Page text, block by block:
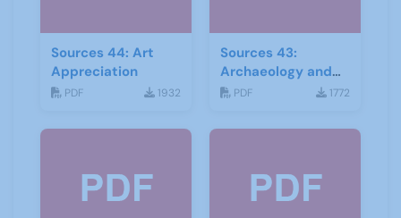
Sources 44: Art
Appreciation
PDF 1932
Sources 43:
Archaeology and
Geology
PDF 1772